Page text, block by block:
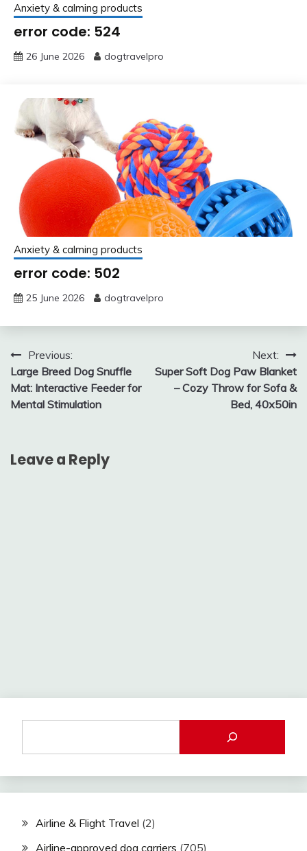
Anxiety & calming products
error code: 524
26 June 2026 dogtravelpro
Anxiety & calming products
error code: 502
25 June 2026 dogtravelpro
Post
navigation
Previous:
Large Breed Dog Snuffle
Mat: Interactive Feeder for
Mental Stimulation
Next:
Super Soft Dog Paw Blanket
– Cozy Throw for Sofa &
Bed, 40x50in
Leave a Reply
Airline & Flight Travel (2)
Airline-approved dog carriers (705)